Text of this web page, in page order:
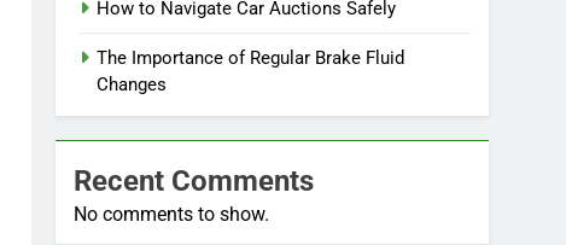
How to Navigate Car Auctions Safely
The Importance of Regular Brake Fluid
Changes
Recent Comments
No comments to show.